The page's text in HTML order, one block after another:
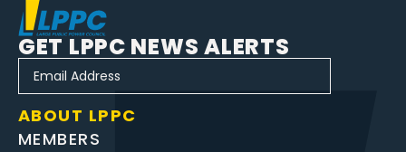
ABOUT LPPC
MEMBERS
GET LPPC NEWS ALERTS